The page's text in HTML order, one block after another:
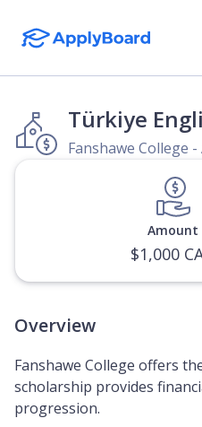
Türkiye
Fanshawe College
Amount
$1,000
Overview
Fanshawe College offers
scholarship provides
progression.